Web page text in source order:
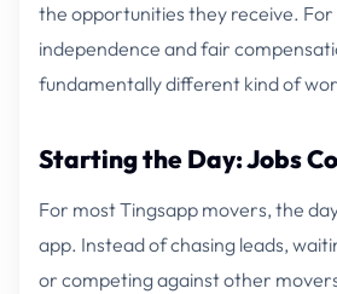
the opportunities they receive. For
independence and fair
fundamentally different kind of
Starting the Day: Jobs
For most Tingsapp movers, the
app. Instead of chasing leads,
or competing against other